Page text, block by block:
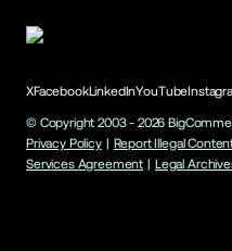
XFacebookLinkedInYouTube
© Copyright 2003 - 2026
Privacy Policy | Report Illegal
Services Agreement | Legal